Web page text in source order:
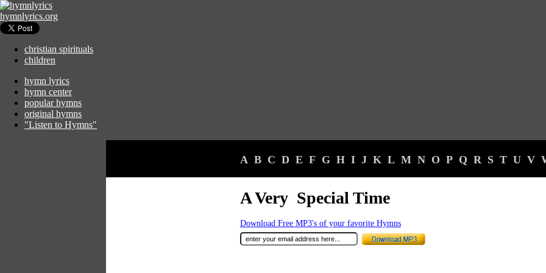
hymnlyrics.org
christian spirituals
children
hymn lyrics
hymn center
popular hymns
original hymns
"Listen to Hymns"
A B C D E F G H I J K L M N O P Q R S T U V
A Very Special Time
Download Free MP3's of your favorite Hymns